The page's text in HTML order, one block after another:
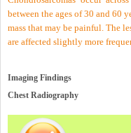
between the ages of 30 and 60
mass that may be painful. The
are affected slightly more
Imaging Findings
Chest Radiography